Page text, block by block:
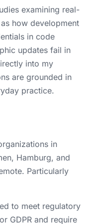
examining real-
how development
in code
updates fail in
into my
are grounded in
practice.
in
Hamburg, and
Particularly
to meet regulatory
GDPR and require